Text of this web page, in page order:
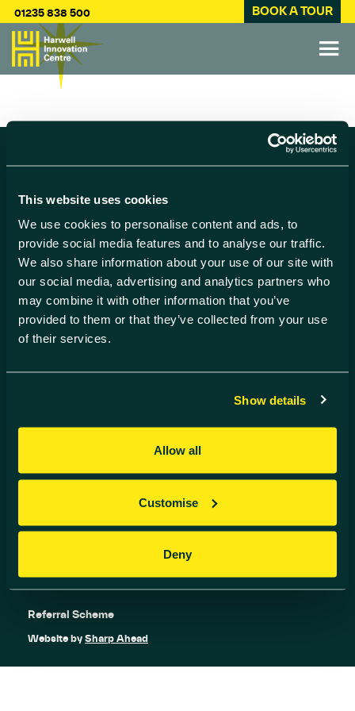
This website uses cookies
We use cookies to personalise content and ads, to
provide social media features and to analyse our traffic.
We also share information about your use of our site with
our social media, advertising and analytics partners who
may combine it with other information that you’ve
provided to them or that they’ve collected from your use
of their services.
Show details
Allow all
Customise
Deny
01235 838 500 BOOK A TOUR
Find us
Harwell Innovation Centre,
Building 173, Curie Avenue,
Harwell, Didcot
Oxfordshire, OX11 0QG
Contact us
01235 838 500
© Harwell Innovation Centre
Follow us
Referral Scheme
Website bySharp Ahead